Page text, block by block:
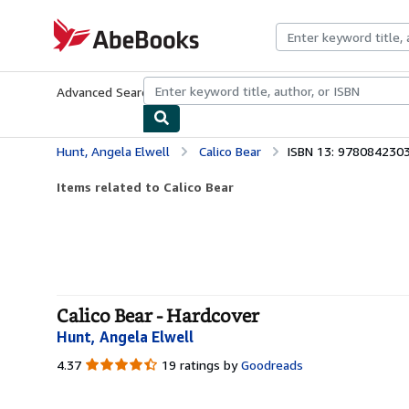
AbeBooks.com
Advanced Search Browse CollectionsRare BooksArt &
Hunt, Angela Elwell Calico Bear ISBN 13:
Items related to Calico Bear
Calico Bear - Hardcover
Hunt, Angela Elwell
4.37 4.37
19 ratings by Goodreads